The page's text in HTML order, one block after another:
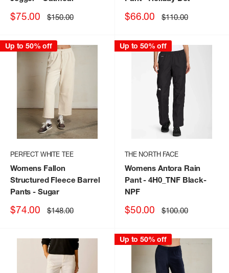
Sale
$75.00 Regular
price
$150.00
Sale
$66.00 Regular
price
$110.00
Up to 50% off
PERFECT WHITE TEE
Womens Fallon
Structured Fleece Barrel
Pants - Sugar
Sale
$74.00 Regular
price
$148.00
Up to 50% off
THE NORTH FACE
Womens Antora Rain
Pant- 4H0_TNF Black-
NPF
Sale
$50.00 Regular
price
$100.00
Up to 50% off